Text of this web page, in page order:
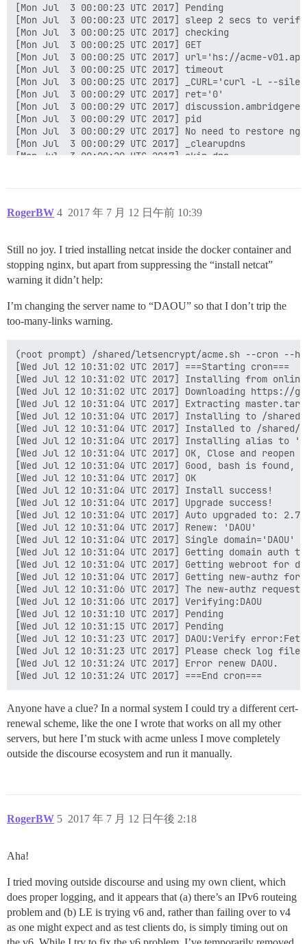
[Mon Jul  3 00:00:23 UTC 2017] Pending
[Mon Jul  3 00:00:23 UTC 2017] sleep 2 secs to verify
[Mon Jul  3 00:00:25 UTC 2017] checking
[Mon Jul  3 00:00:25 UTC 2017] GET
[Mon Jul  3 00:00:25 UTC 2017] url='hs://acme-
[Mon Jul  3 00:00:25 UTC 2017] timeout
[Mon Jul  3 00:00:25 UTC 2017] _CURL='curl -L --
[Mon Jul  3 00:00:29 UTC 2017] ret='0'
[Mon Jul  3 00:00:29 UTC 2017]
[Mon Jul  3 00:00:29 UTC 2017] pid
[Mon Jul  3 00:00:29 UTC 2017] No need to restore
[Mon Jul  3 00:00:29 UTC 2017] _clearupdns
[Mon Jul  3 00:00:29 UTC 2017] skip dns.
[Mon Jul  3 00:00:29 UTC 2017]
[Mon Jul  3 00:00:29 UTC 2017] POST
[Mon Jul  3 00:00:32 UTC 2017] _ret='0'
[Mon Jul  3 00:00:32 UTC 2017] code='400'
[Mon Jul  3 00:00:32 UTC 2017] Return code: 1
RogerBW 2017 年 7 月 12 日午前 10:39
4
Still no joy. I tried installing netcat inside the docker container and
stopping nginx, but apart from suppressing the “install netcat”
warning it didn’t help:
I’m changing the server name to “DAOU” so that I don’t trip the
too-many-links warning.
(root prompt) /shared/letsencrypt/acme.sh --cron --
[Wed Jul 12 10:31:02 UTC 2017] ===Starting cron===
[Wed Jul 12 10:31:02 UTC 2017] Installing from
[Wed Jul 12 10:31:02 UTC 2017] Downloading https://
[Wed Jul 12 10:31:04 UTC 2017] Extracting
[Wed Jul 12 10:31:04 UTC 2017] Installing to /
[Wed Jul 12 10:31:04 UTC 2017] Installed to /shared/
[Wed Jul 12 10:31:04 UTC 2017] Installing alias
[Wed Jul 12 10:31:04 UTC 2017] OK, Close and
[Wed Jul 12 10:31:04 UTC 2017] Good, bash is
[Wed Jul 12 10:31:04 UTC 2017] OK
[Wed Jul 12 10:31:04 UTC 2017] Install success!
[Wed Jul 12 10:31:04 UTC 2017] Upgrade success!
[Wed Jul 12 10:31:04 UTC 2017] Auto upgraded to:
[Wed Jul 12 10:31:04 UTC 2017] Renew: 'DAOU'
[Wed Jul 12 10:31:04 UTC 2017] Single domain='DAOU'
[Wed Jul 12 10:31:04 UTC 2017] Getting domain auth
[Wed Jul 12 10:31:04 UTC 2017] Getting webroot for
[Wed Jul 12 10:31:04 UTC 2017] Getting new-authz for
[Wed Jul 12 10:31:06 UTC 2017] The new-authz
[Wed Jul 12 10:31:06 UTC 2017] Verifying:DAOU
[Wed Jul 12 10:31:10 UTC 2017] Pending
[Wed Jul 12 10:31:15 UTC 2017] Pending
[Wed Jul 12 10:31:23 UTC 2017] DAOU:Verify
[Wed Jul 12 10:31:23 UTC 2017] Please check log
[Wed Jul 12 10:31:24 UTC 2017] Error renew DAOU.
Anyone have a clue? In a normal system I could try a different cert-
renewal scheme, like the one I wrote that works on all my other
servers, but here I’m stuck with acme unless I move completely
outside the discourse ecosystem and run it manually.
RogerBW 2017 年 7 月 12 日午後 2:18
5
Aha!
I tried moving outside discourse and using my own client, which
does proper logging, and it appears that (a) there’s an IPv6 routeing
problem and (b) LE is trying v6 and, rather than failing over to v4
as one might expect and as test clients do, is simply timing out on